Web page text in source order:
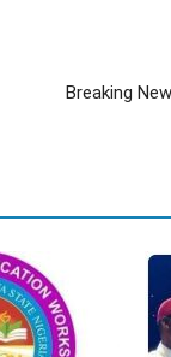
Breaking